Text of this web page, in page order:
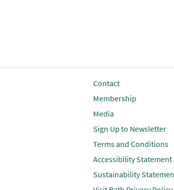
Contact
Membership
Media
Sign Up to Newsletter
Terms and Conditions
Accessibility Statement
Sustainability